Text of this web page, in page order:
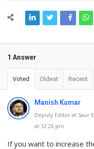
1 Answer
Voted Oldest Recent
Manish Kumar
Deputy Editor at Saur
at 12:26 pm
If you want to increase